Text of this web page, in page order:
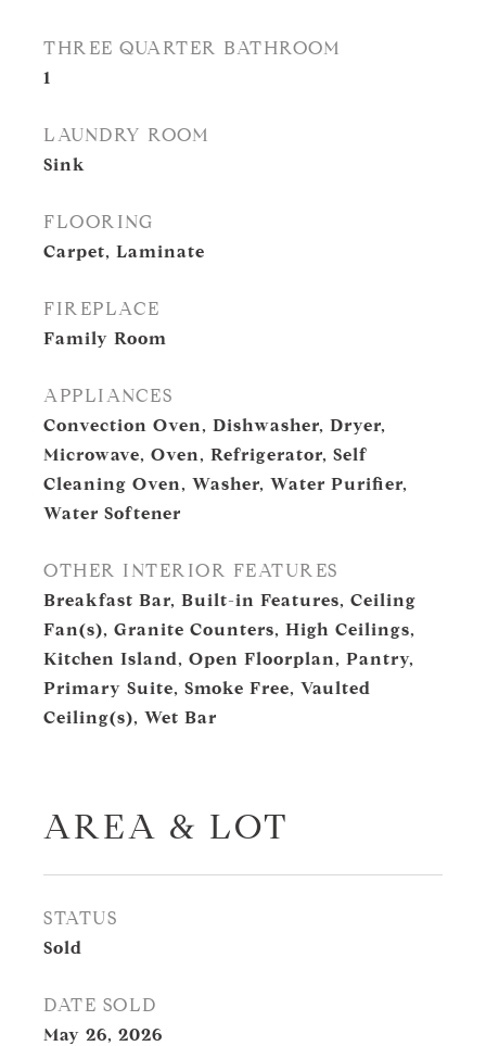
THREE QUARTER BATHROOM
1
LAUNDRY ROOM
Sink
FLOORING
Carpet, Laminate
FIREPLACE
Family Room
APPLIANCES
Convection Oven, Dishwasher, Dryer,
Microwave, Oven, Refrigerator, Self
Cleaning Oven, Washer, Water Purifier,
Water Softener
OTHER INTERIOR FEATURES
Breakfast Bar, Built-in Features, Ceiling
Fan(s), Granite Counters, High Ceilings,
Kitchen Island, Open Floorplan, Pantry,
Primary Suite, Smoke Free, Vaulted
Ceiling(s), Wet Bar
AREA & LOT
STATUS
Sold
DATE SOLD
May 26, 2026